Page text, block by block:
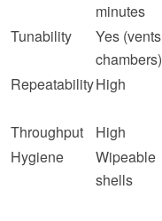
minutes
Tunability
Yes
chambers)
RepeatabilityHigh
Throughput High
Hygiene
Wipeable
shells